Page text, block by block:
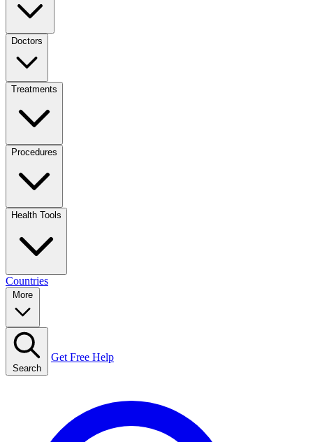
Doctors
Treatments
Procedures
Health Tools
Countries
Search
Get Free Help